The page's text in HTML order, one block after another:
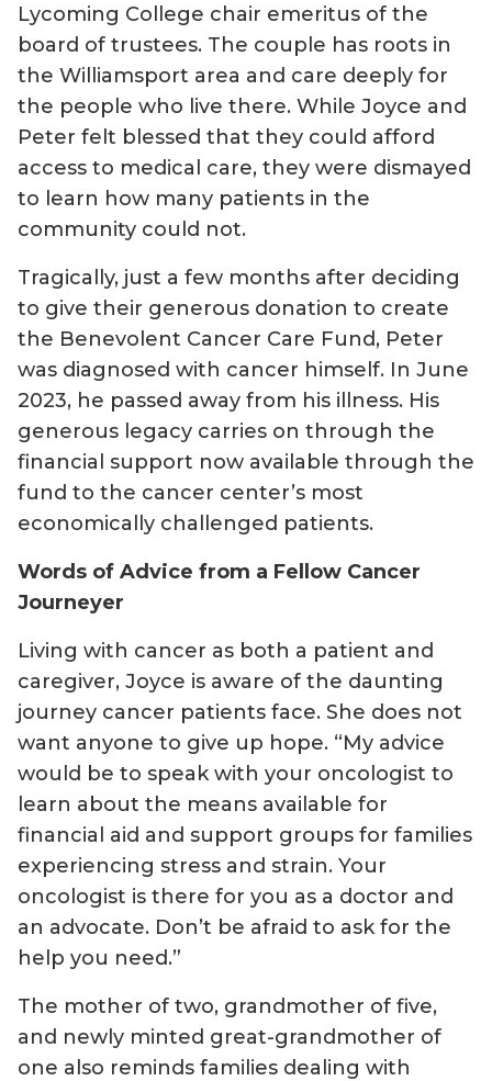
Lycoming College chair emeritus of the
board of trustees. The couple has roots in
the Williamsport area and care deeply for
the people who live there. While Joyce and
Peter felt blessed that they could afford
access to medical care, they were dismayed
to learn how many patients in the
community could not.
Tragically, just a few months after deciding
to give their generous donation to create
the Benevolent Cancer Care Fund, Peter
was diagnosed with cancer himself. In June
2023, he passed away from his illness. His
generous legacy carries on through the
financial support now available through the
fund to the cancer center’s most
economically challenged patients.
Words of Advice from a Fellow Cancer
Journeyer
Living with cancer as both a patient and
caregiver, Joyce is aware of the daunting
journey cancer patients face. She does not
want anyone to give up hope. “My advice
would be to speak with your oncologist to
learn about the means available for
financial aid and support groups for families
experiencing stress and strain. Your
oncologist is there for you as a doctor and
an advocate. Don’t be afraid to ask for the
help you need.”
The mother of two, grandmother of five,
and newly minted great-grandmother of
one also reminds families dealing with